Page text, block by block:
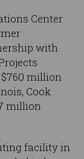
Center
with
$760 million
Cook
million
facility in